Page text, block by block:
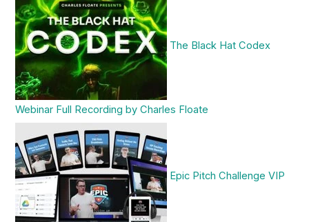
The Black Hat Codex
Webinar Full Recording by Charles Floate
Epic Pitch Challenge VIP